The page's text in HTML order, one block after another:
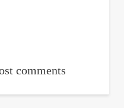
comments